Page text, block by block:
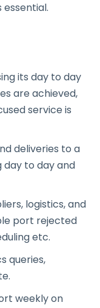
its day to day
are achieved,
service is
deliveries to a
day to day and
logistics, and
port rejected
etc.
queries,
weekly on